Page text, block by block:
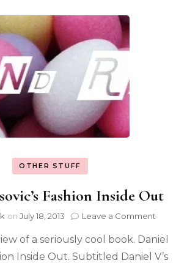
OTHER STUFF
Fashion Inside Out
on July 18, 2013 Leave a Comment
of a seriously cool book. Daniel
Inside Out. Subtitled Daniel V’s